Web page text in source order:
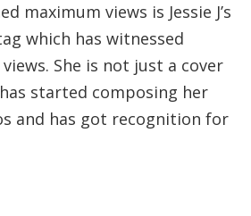
maximum views is Jessie J’s
which has witnessed
She is not just a cover
started composing her
and has got recognition for